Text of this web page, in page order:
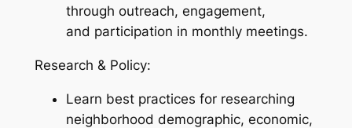
through outreach, engagement,
and participation in monthly meetings.
Research & Policy:
Learn best practices for researching
neighborhood demographic, economic,